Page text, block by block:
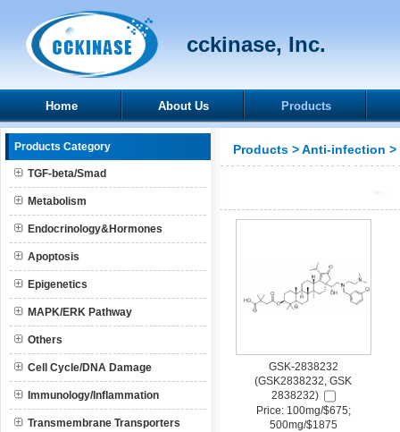
cckinase, Inc.
Home About Us Products
Products Category
TGF-beta/Smad
Metabolism
Endocrinology&Hormones
Apoptosis
Epigenetics
MAPK/ERK Pathway
Others
Cell Cycle/DNA Damage
Immunology/Inflammation
Transmembrane Transporters
Products >Anti-infection >
GSK-2838232
(GSK2838232, GSK
2838232)
Price: 100mg/$675;
500mg/$1875